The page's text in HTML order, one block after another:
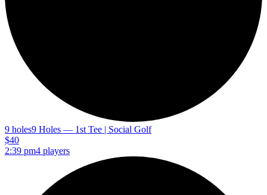
9 holes9 Holes — 1st Tee | Social Golf
$40
2:39 pm4 players